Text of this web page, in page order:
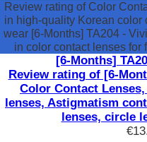
Review rating of Color
in high-quality Korean color
wear [6-Months] TA204 -
in color contact lenses for
[6-Months]
Review rating of [6-
Color Contact
lenses, Astigmatism
lenses, circle